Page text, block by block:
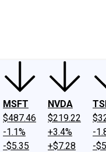
MSFT
$487.46
-1.1%
-$5.35
NVDA
$219.22
+3.4%
+$7.28
-
-